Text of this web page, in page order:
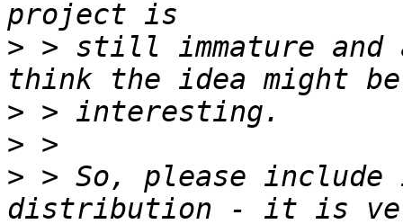
> > still immature
>
>
> > So, please